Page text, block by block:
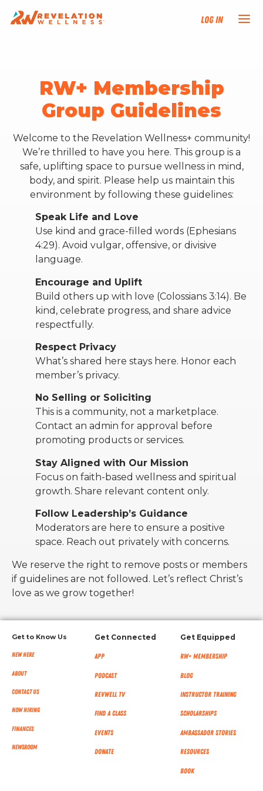
Log In
TRAINING TRACKS
EVENTS
FIND AN INSTRUCTOR
DONATE
RW+ MEMBERSHIP
RW+ Membership
Group Guidelines
Welcome to the Revelation Wellness+ community!
We’re thrilled to have you here. This group is a
safe, uplifting space to pursue wellness in mind,
body, and spirit. Please help us maintain this
environment by following these guidelines:
Speak Life and Love
Use kind and grace-filled words (Ephesians
4:29). Avoid vulgar, offensive, or divisive
language.
Encourage and Uplift
Build others up with love (Colossians 3:14). Be
kind, celebrate progress, and share advice
respectfully.
Respect Privacy
What’s shared here stays here. Honor each
member’s privacy.
No Selling or Soliciting
This is a community, not a marketplace.
Contact an admin for approval before
promoting products or services.
Stay Aligned with Our Mission
Focus on faith-based wellness and spiritual
growth. Share relevant content only.
Follow Leadership’s Guidance
Moderators are here to ensure a positive
space. Reach out privately with concerns.
We reserve the right to remove posts or members
if guidelines are not followed. Let’s reflect Christ’s
love as we grow together!
Get to Know Us
New Here
About
Contact Us
Now Hiring
Finances
NEWSROOM
Get Connected
App
Podcast
RevWell TV
Find a Class
Events
Donate
Get Equipped
RW+ MEMBERSHIP
Blog
Instructor Training
Scholarships
Ambassador Stories
Resources
Book